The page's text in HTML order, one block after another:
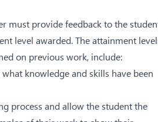
must provide feedback to the
level awarded. The attainment
on previous work, include:
knowledge and skills have been
process and allow the student the